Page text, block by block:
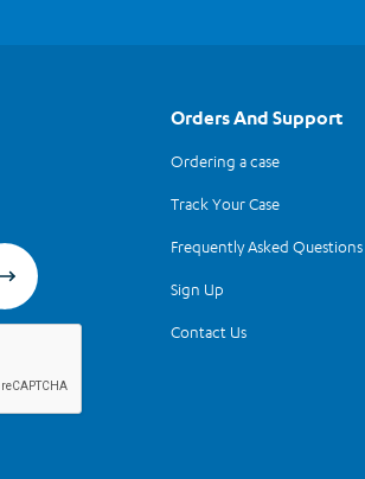
Orders And Support
Ordering a case
Track Your Case
Frequently Asked Questions
Sign Up
Contact Us